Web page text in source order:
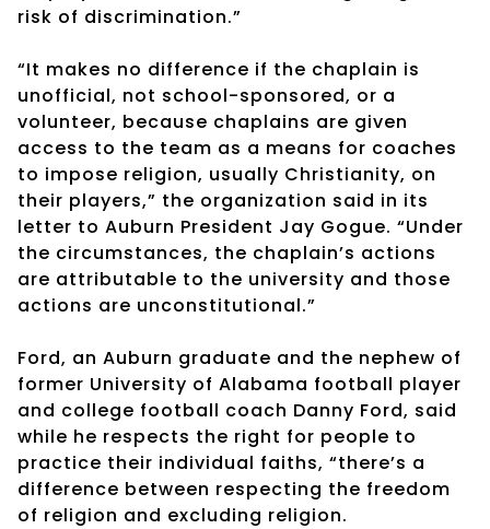
risk of discrimination.”
“It makes no difference if the chaplain is
unofficial, not school-sponsored, or a
volunteer, because chaplains are given
access to the team as a means for coaches
to impose religion, usually Christianity, on
their players,” the organization said in its
letter to Auburn President Jay Gogue. “Under
the circumstances, the chaplain’s actions
are attributable to the university and those
actions are unconstitutional.”
Ford, an Auburn graduate and the nephew of
former University of Alabama football player
and college football coach Danny Ford, said
while he respects the right for people to
practice their individual faiths, “there’s a
difference between respecting the freedom
of religion and excluding religion.